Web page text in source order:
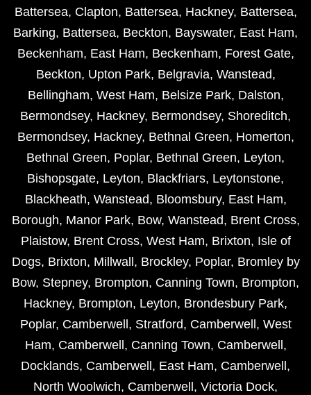
Battersea, Clapton, Battersea, Hackney, Battersea,
Barking, Battersea, Beckton, Bayswater, East Ham,
Beckenham, East Ham, Beckenham, Forest Gate,
Beckton, Upton Park, Belgravia, Wanstead,
Bellingham, West Ham, Belsize Park, Dalston,
Bermondsey, Hackney, Bermondsey, Shoreditch,
Bermondsey, Hackney, Bethnal Green, Homerton,
Bethnal Green, Poplar, Bethnal Green, Leyton,
Bishopsgate, Leyton, Blackfriars, Leytonstone,
Blackheath, Wanstead, Bloomsbury, East Ham,
Borough, Manor Park, Bow, Wanstead, Brent Cross,
Plaistow, Brent Cross, West Ham, Brixton, Isle of
Dogs, Brixton, Millwall , Brockley, Poplar, Bromley by
Bow, Stepney, Brompton, Canning Town, Brompton,
Hackney, Brompton, Leyton, Brondesbury Park,
Poplar, Camberwell , Stratford, Camberwell , West
Ham, Camberwell , Canning Town, Camberwell ,
Docklands, Camberwell , East Ham, Camberwell ,
North Woolwich, Camberwell , Victoria Dock,